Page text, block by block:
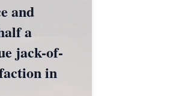
and
a
jack-of-
in